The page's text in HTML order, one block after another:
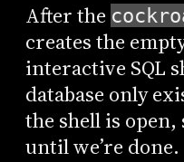
After the
creates the
interactive SQL
database only
the shell is open,
until we’re done.